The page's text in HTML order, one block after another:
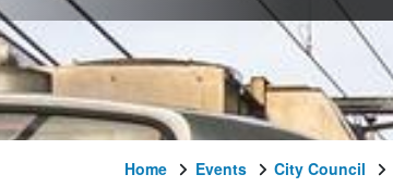
Home Events City Council